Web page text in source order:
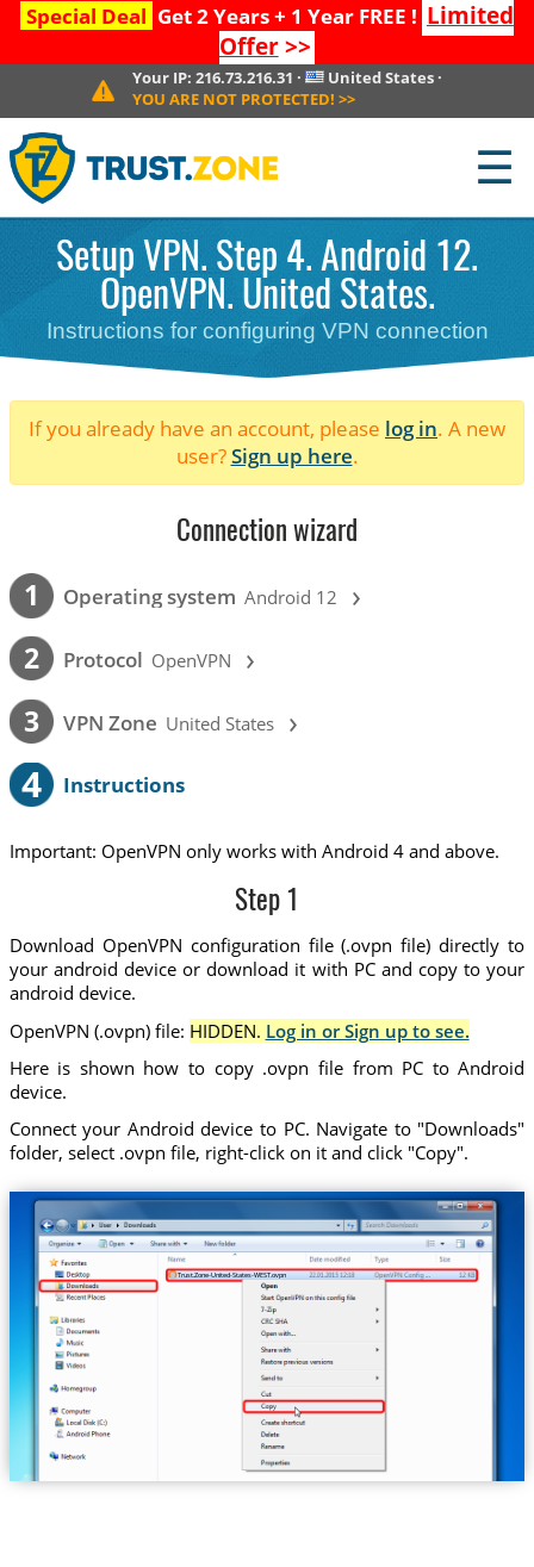
Special Deal Get 2 Years + 1 Year FREE ! Limited
Offer>>
Your IP:216.73.216.31 · United States·
YOU ARE NOT PROTECTED! >>
☰
Setup VPN. Step 4. Android 12.
OpenVPN. United States.
Instructions for configuring VPN connection
If you already have an account, please log in. A new
user?Sign up here.
Connection wizard
1 Operating system Android 12 ›
2 Protocol OpenVPN ›
3 VPN Zone United States ›
4 Instructions
Important: OpenVPN only works with Android 4 and above.
Step 1
Download OpenVPN configuration file (.ovpn file) directly to
your android device or download it with PC and copy to your
android device.
OpenVPN (.ovpn) file: HIDDEN. Log in or Sign up to see.
Here is shown how to copy .ovpn file from PC to Android
device.
Connect your Android device to PC. Navigate to "Downloads"
folder, select .ovpn file, right-click on it and click "Copy".
Trust.Zone-United-States-WEST.ovpn